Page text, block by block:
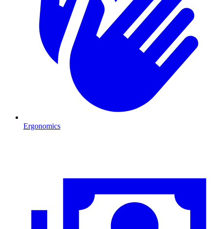
Ergonomics